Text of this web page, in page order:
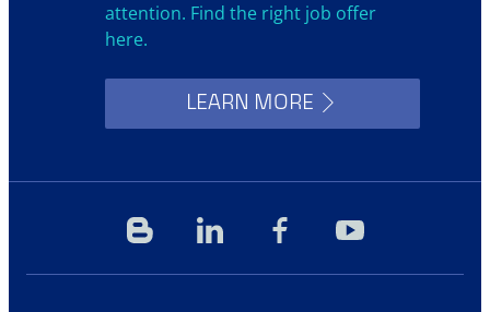
attention. Find the right job offer
here.
LEARN MORE